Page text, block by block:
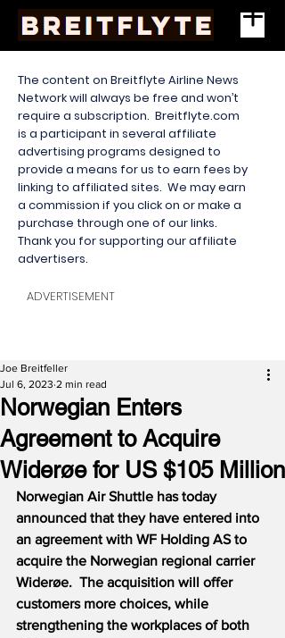
The content on Breitflyte Airline News
Network will always be free and won’t
require a subscription. Breitflyte.com
is a participant in several affiliate
advertising programs designed to
provide a means for us to earn fees by
linking to affiliated sites. We may earn
a commission if you click on or make a
purchase through one of our links.
Thank you for supporting our affiliate
advertisers.
ADVERTISEMENT
Norwegian Enters
Agreement to Acquire
Widerøe for US $105 Million
Joe Breitfeller
Jul 6, 2023 2 min read
Norwegian Air Shuttle has today
announced that they have entered into
an agreement with WF Holding AS to
acquire the Norwegian regional carrier
Widerøe.  The acquisition will offer
customers more choices, while
strengthening the workplaces of both